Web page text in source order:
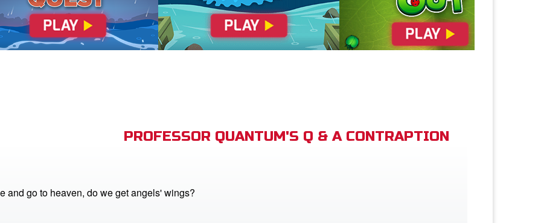
PROFESSOR QUANTUM'S Q & A CONTRAPTION
and go to heaven, do we get angels' wings?